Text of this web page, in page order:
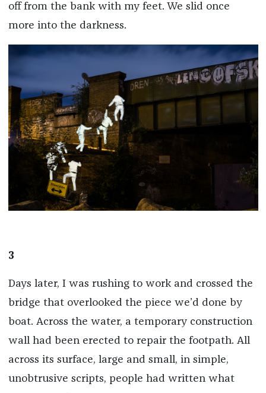
off from the bank with my feet. We slid once
more into the darkness.
3
Days later, I was rushing to work and crossed the
bridge that overlooked the piece we’d done by
boat. Across the water, a temporary construction
wall had been erected to repair the footpath. All
across its surface, large and small, in simple,
unobtrusive scripts, people had written what